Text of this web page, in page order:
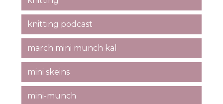
knitting podcast
march mini munch kal
mini skeins
mini-munch